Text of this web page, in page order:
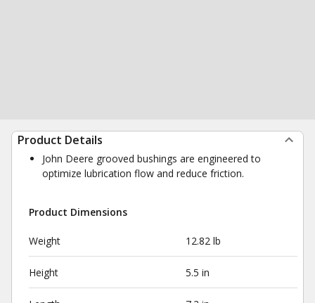
Product Details
John Deere grooved bushings are engineered to
optimize lubrication flow and reduce friction.
Product Dimensions
Weight 12.82 lb
Height 5.5 in